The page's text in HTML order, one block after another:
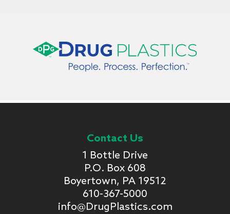
Contact Us
1 Bottle Drive
P.O. Box 608
Boyertown, PA 19512
610-367-5000
info@DrugPlastics.com